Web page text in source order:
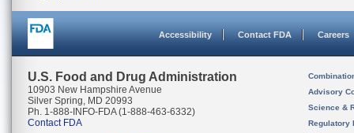
Accessibility Contact FDA Careers
U.S. Food and Drug Administration
10903 New Hampshire Avenue
Silver Spring, MD 20993
Ph. 1-888-INFO-FDA (1-888-463-6332)
Contact FDA
Advisory
Science &
Regulatory